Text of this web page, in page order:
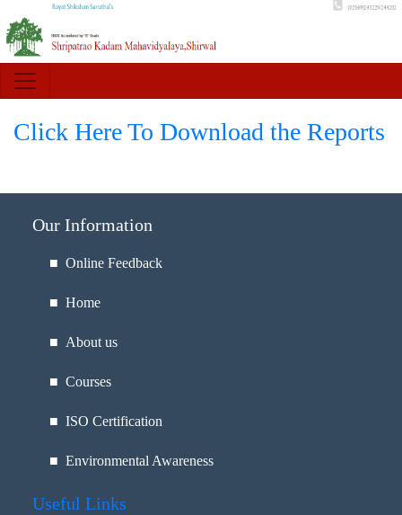
Click Here To Download the Reports
Our Information
■ Online Feedback
■ Home
■ About us
■ Courses
■ ISO Certification
■ Environmental Awareness
Useful Links